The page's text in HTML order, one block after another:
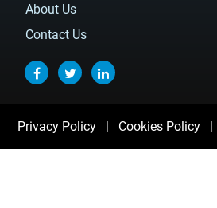
About Us
Contact Us
Privacy Policy | Cookies Policy |